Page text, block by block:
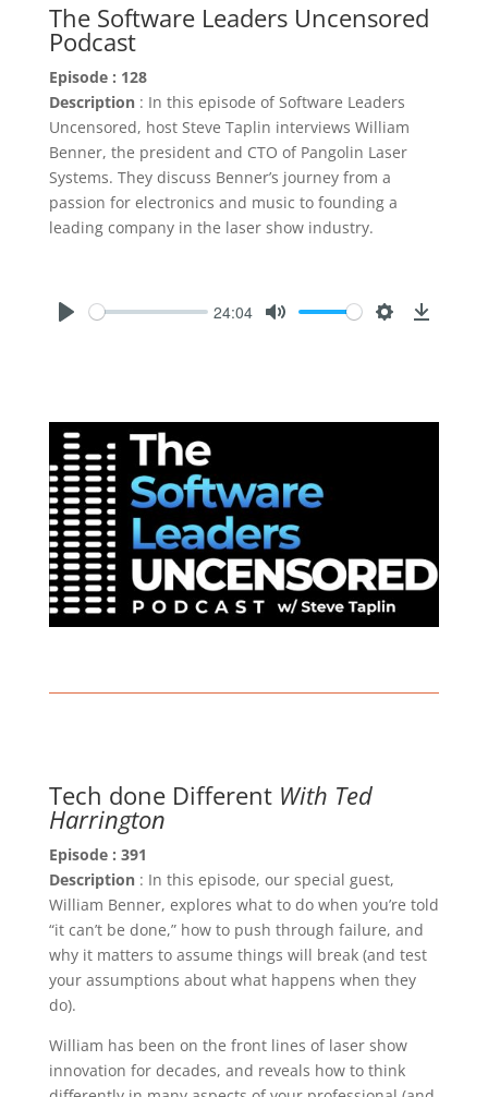
The Software Leaders Uncensored
Podcast
Episode : 128
Description: In this episode of Software Leaders
Uncensored, host Steve Taplin interviews William
Benner, the president and CTO of Pangolin Laser
Systems. They discuss Benner’s journey from a
passion for electronics and music to founding a
leading company in the laser show industry.
24:04
Tech done DifferentWith Ted
Harrington
Episode : 391
Description: In this episode, our special guest,
William Benner, explores what to do when you’re told
“it can’t be done,” how to push through failure, and
why it matters to assume things will break (and test
your assumptions about what happens when they
do).
William has been on the front lines of laser show
innovation for decades, and reveals how to think